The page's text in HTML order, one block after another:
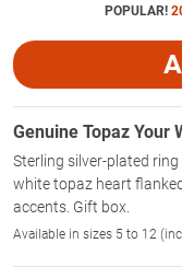
POPULAR!
Genuine Topaz Your
Sterling silver-plated
white topaz heart
accents. Gift box.
Available in sizes 5 to 12